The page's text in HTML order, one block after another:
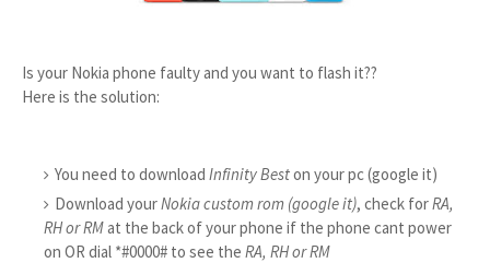
Is your Nokia phone faulty and you want to flash it??
Here is the solution:
You need to download Infinity Beston your pc (google it)
Download yourNokia custom rom (google it), check forRA,
RH or RMat the back of your phone if the phone cant power
on OR dial *#0000# to see the RA, RH or RM